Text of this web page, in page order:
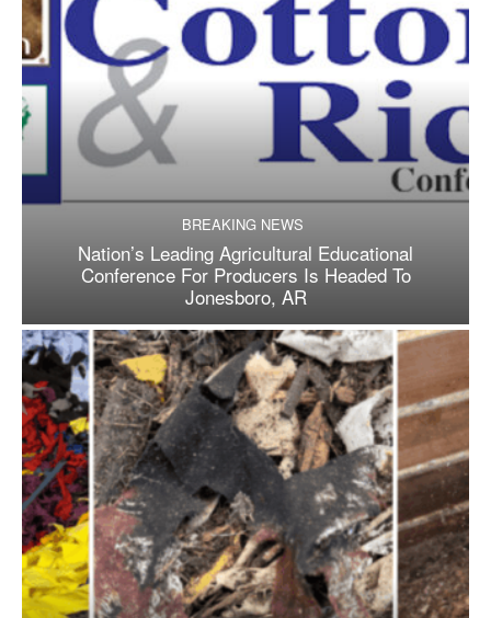
BREAKING NEWS
Nation’s Leading Agricultural Educational
Conference For Producers Is Headed To
Jonesboro, AR